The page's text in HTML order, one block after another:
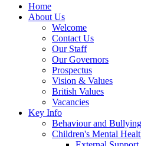
Home
About Us
Welcome
Contact Us
Our Staff
Our Governors
Prospectus
Vision & Values
British Values
Vacancies
Key Info
Behaviour and Bullying
Children's Mental